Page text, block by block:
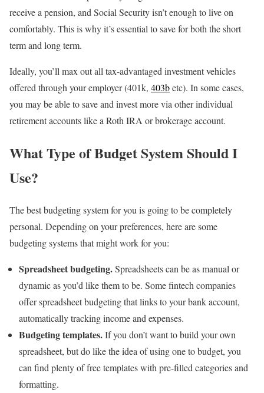
receive a pension, and Social Security isn’t enough to live on
comfortably. This is why it’s essential to save for both the short
term and long term.
Ideally, you’ll max out all tax-advantaged investment vehicles
offered through your employer (401k, 403betc). In some cases,
you may be able to save and invest more via other individual
retirement accounts like a Roth IRA or brokerage account.
What Type of Budget System Should I
Use?
The best budgeting system for you is going to be completely
personal. Depending on your preferences, here are some
budgeting systems that might work for you:
Spreadsheet budgeting.Spreadsheets can be as manual or
dynamic as you’d like them to be. Some fintech companies
offer spreadsheet budgeting that links to your bank account,
automatically tracking income and expenses.
Budgeting templates.If you don’t want to build your own
spreadsheet, but do like the idea of using one to budget, you
can find plenty of free templates with pre-filled categories and
formatting.